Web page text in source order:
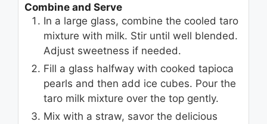
Combine and Serve
In a large glass, combine the cooled taro
mixture with milk. Stir until well blended.
Adjust sweetness if needed.
Fill a glass halfway with cooked tapioca
pearls and then add ice cubes. Pour the
taro milk mixture over the top gently.
Mix with a straw, savor the delicious